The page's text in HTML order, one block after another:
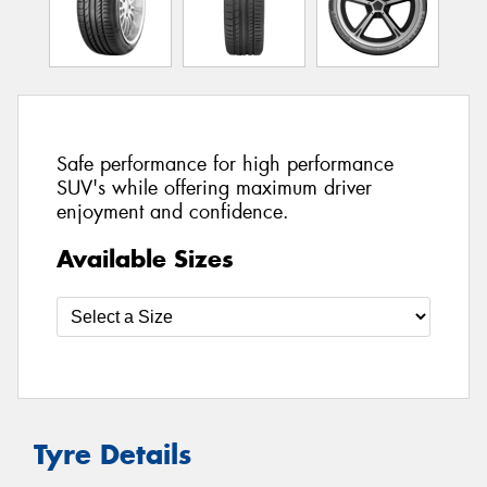
Safe performance for high performance
SUV's while offering maximum driver
enjoyment and confidence.
Available Sizes
Tyre Details